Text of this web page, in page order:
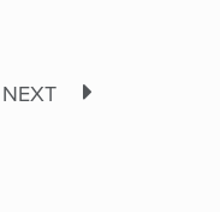
NEXT